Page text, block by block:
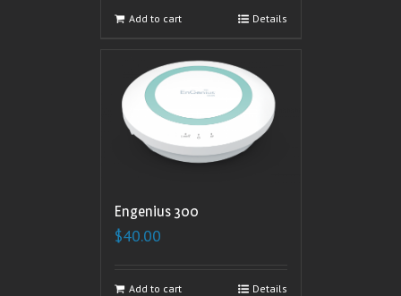
Add to cart Details
Engenius 300
$40.00
Add to cart Details